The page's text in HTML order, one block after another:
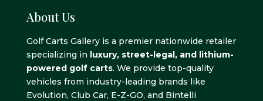
About Us
Golf Carts Gallery is a premier nationwide retailer
specializing in luxury, street-legal, and lithium-
powered golf carts. We provide top-quality
vehicles from industry-leading brands like
Evolution, Club Car, E-Z-GO, and Bintelli